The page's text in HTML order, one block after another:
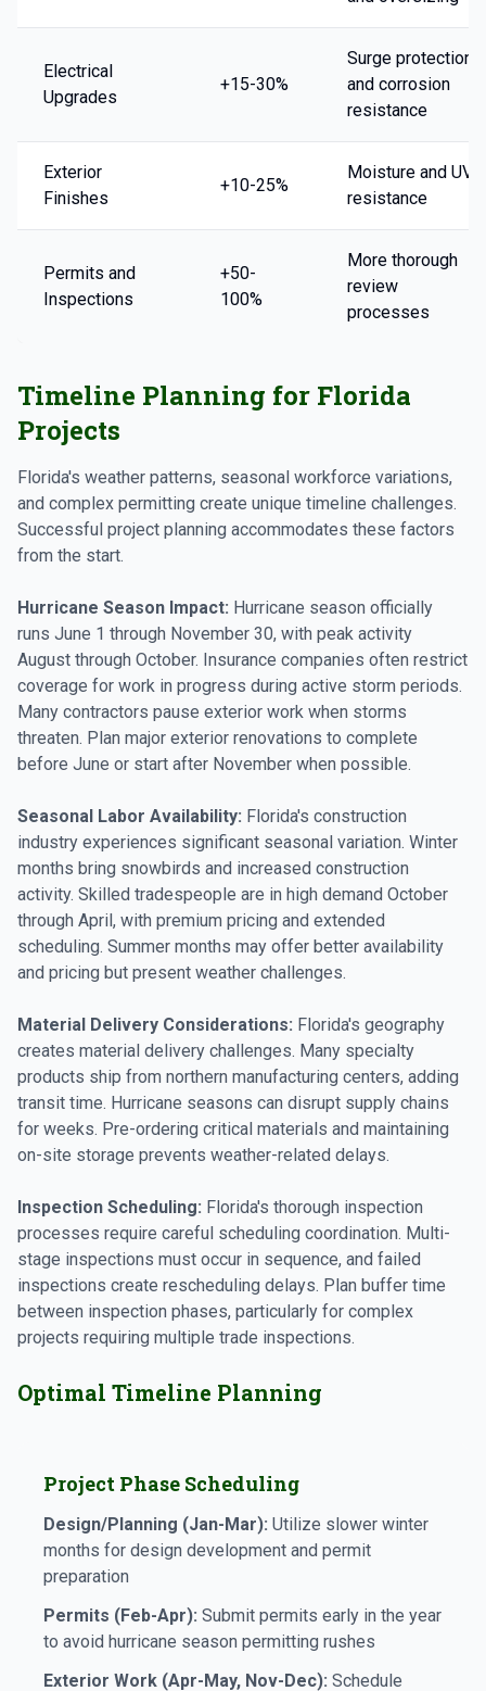
Electrical
Upgrades
+15-30%
Surge protection
and corrosion
resistance
Exterior
Finishes
+10-25%
Moisture and UV
resistance
Permits and
Inspections
+50-
100%
More thorough
review
processes
Timeline Planning for Florida
Projects
Florida's weather patterns, seasonal workforce variations,
and complex permitting create unique timeline challenges.
Successful project planning accommodates these factors
from the start.
Hurricane Season Impact: Hurricane season officially
runs June 1 through November 30, with peak activity
August through October. Insurance companies often restrict
coverage for work in progress during active storm periods.
Many contractors pause exterior work when storms
threaten. Plan major exterior renovations to complete
before June or start after November when possible.
Seasonal Labor Availability: Florida's construction
industry experiences significant seasonal variation. Winter
months bring snowbirds and increased construction
activity. Skilled tradespeople are in high demand October
through April, with premium pricing and extended
scheduling. Summer months may offer better availability
and pricing but present weather challenges.
Material Delivery Considerations: Florida's geography
creates material delivery challenges. Many specialty
products ship from northern manufacturing centers, adding
transit time. Hurricane seasons can disrupt supply chains
for weeks. Pre-ordering critical materials and maintaining
on-site storage prevents weather-related delays.
Inspection Scheduling: Florida's thorough inspection
processes require careful scheduling coordination. Multi-
stage inspections must occur in sequence, and failed
inspections create rescheduling delays. Plan buffer time
between inspection phases, particularly for complex
projects requiring multiple trade inspections.
Optimal Timeline Planning
Project Phase Scheduling
Design/Planning (Jan-Mar): Utilize slower winter
months for design development and permit
preparation
Permits (Feb-Apr): Submit permits early in the year
to avoid hurricane season permitting rushes
Exterior Work (Apr-May, Nov-Dec): Schedule